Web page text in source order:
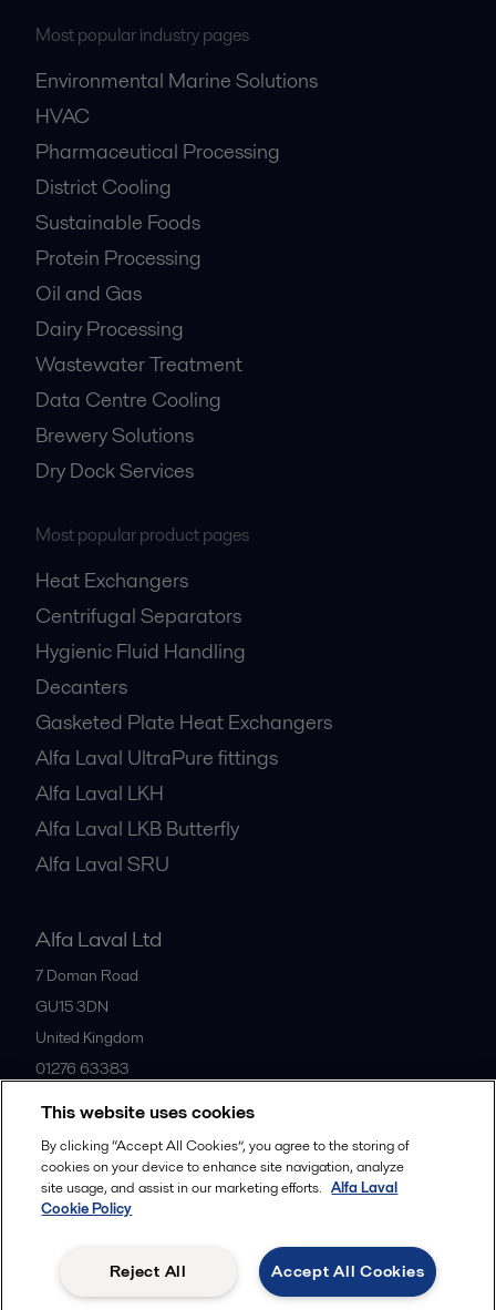
Most popular industry pages
Environmental Marine Solutions
HVAC
Pharmaceutical Processing
District Cooling
Sustainable Foods
Protein Processing
Oil and Gas
Dairy Processing
Wastewater Treatment
Data Centre Cooling
Brewery Solutions
Dry Dock Services
Most popular product pages
Heat Exchangers
Centrifugal Separators
Hygienic Fluid Handling
Decanters
Gasketed Plate Heat Exchangers
Alfa Laval UltraPure fittings
Alfa Laval LKH
Alfa Laval LKB Butterfly
Alfa Laval SRU
Alfa Laval Ltd
7 Doman Road
GU15 3DN
United Kingdom
01276 63383
All offices
Follow us
Legal terms and conditions
This website uses cookies
By clicking “Accept All Cookies”, you agree to the storing of
cookies on your device to enhance site navigation, analyze
site usage, and assist in our marketing efforts. Alfa Laval
Cookie Policy
Accept All Cookies
Reject All